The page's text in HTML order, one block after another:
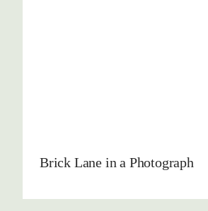
Brick Lane in a Photograph